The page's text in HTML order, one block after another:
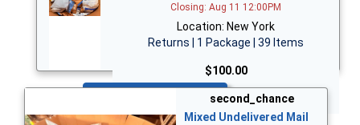
Closing: Aug 11 12:00PM
Location: New York
Returns | 1 Package | 39 Items
$100.00
second_chance
Mixed Undelivered Mail